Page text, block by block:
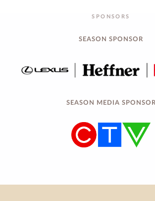
SPONSORS
SEASON SPONSOR
SEASON MEDIA SPONSOR